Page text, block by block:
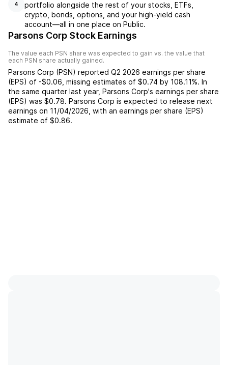
4
portfolio alongside the rest of your stocks, ETFs,
crypto, bonds, options, and your high-yield cash
account––all in one place on Public.
Parsons Corp Stock Earnings
The value each PSN share was expected to gain vs. the value that
each PSN share actually gained.
Parsons Corp (PSN) reported Q2 2026 earnings per share
(EPS) of -$0.06 missing estimates of $0.74 by 108.11%. In
the same quarter last year, Parsons Corp's earnings per share
(EPS) was $0.78. Parsons Corp is expected to release next
earnings on 11/04/2026 , with an earnings per share (EPS)
estimate of $0.86.